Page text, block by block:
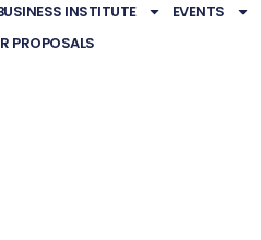
INSTITUTE EVENTS
PROPOSALS